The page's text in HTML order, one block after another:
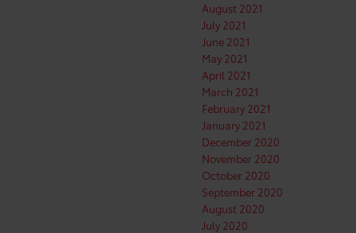
August 2021
July 2021
June 2021
May 2021
April 2021
March 2021
February 2021
January 2021
December 2020
November 2020
October 2020
September 2020
August 2020
July 2020